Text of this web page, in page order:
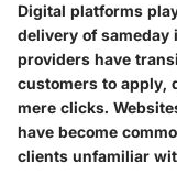
Digital platforms
delivery of
providers have
customers to apply,
mere clicks.
have become
clients unfamiliar